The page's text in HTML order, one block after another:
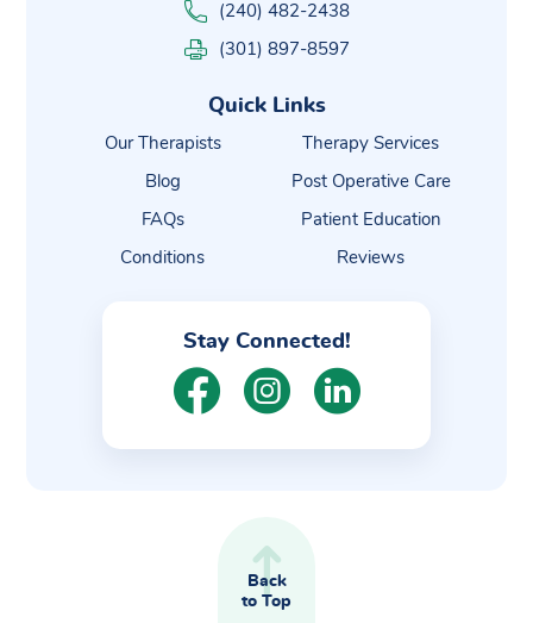
(240) 482-2438
(301) 897-8597
Quick Links
Our Therapists
Blog
FAQs
Conditions
Therapy Services
Post Operative Care
Patient Education
Reviews
Stay Connected!
Back
to Top